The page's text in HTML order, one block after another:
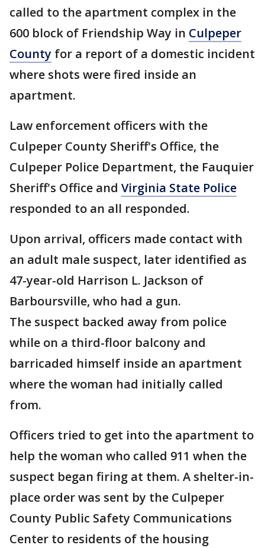
called to the apartment complex in the
600 block of Friendship Way in Culpeper
County for a report of a domestic incident
where shots were fired inside an
apartment.
Law enforcement officers with the
Culpeper County Sheriff's Office, the
Culpeper Police Department, the Fauquier
Sheriff's Office and Virginia State Police
responded to an all responded.
Upon arrival, officers made contact with
an adult male suspect, later identified as
47-year-old Harrison L. Jackson of
Barboursville, who had a gun.
The suspect backed away from police
while on a third-floor balcony and
barricaded himself inside an apartment
where the woman had initially called
from.
Officers tried to get into the apartment to
help the woman who called 911 when the
suspect began firing at them. A shelter-in-
place order was sent by the Culpeper
County Public Safety Communications
Center to residents of the housing